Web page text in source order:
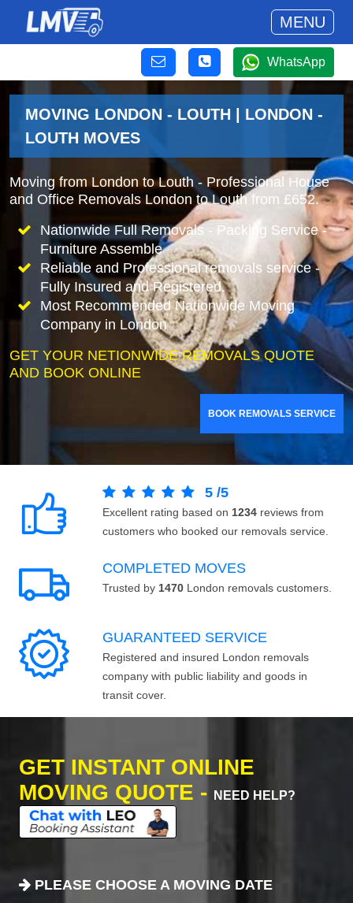
MENU
WhatsApp
MOVING LONDON - LOUTH | LONDON -
LOUTH MOVES
Moving from London to Louth - Professional House
and Office Removals London to Louth from £652.
Nationwide Full Removals - Packing Service -
Furniture Assemble
Reliable and Professional removals service -
Fully Insured and Registered.
Most Recommended Nationwide Moving
Company in London
GET YOUR NETIONWIDE REMOVALS QUOTE
AND BOOK ONLINE
BOOK REMOVALS SERVICE
5 /5
Excellent rating based on 1234 reviews from
customers who booked our removals service.
COMPLETED MOVES
Trusted by 1470 London removals customers.
GUARANTEED SERVICE
Registered and insured London removals
company with public liability and goods in
transit cover.
GET INSTANT ONLINE
MOVING QUOTE -
NEED HELP?
PLEASE CHOOSE A MOVING DATE